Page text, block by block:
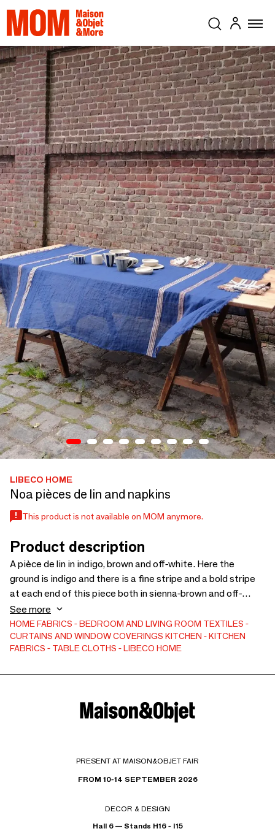
LIBECO HOME
Noa pièces de lin and napkins
This product is not available on MOM anymore.
Product description
A pièce de lin in indigo, brown and off-white. Here the
ground is indigo and there is a fine stripe and a bold stripe
at each end of this piece both in sienna-brown and off-
white colours. The pièce de lin is hemmed on the sides and
finished with fringe at each end. The napkin in indigo, brown
& off-white. Here the ground is indigo and there is a fine
stripe & a bold stripe at each end both in sienna-brown &
See more
HOME FABRICS
BEDROOM AND LIVING ROOM TEXTILES
CURTAINS AND WINDOW COVERINGS KITCHEN
KITCHEN
FABRICS
TABLE CLOTHS LIBECO HOME
PRESENT AT MAISON&OBJET FAIR
FROM 10-14 SEPTEMBER 2026
DECOR & DESIGN
Hall 6 — Stands H16 - I15